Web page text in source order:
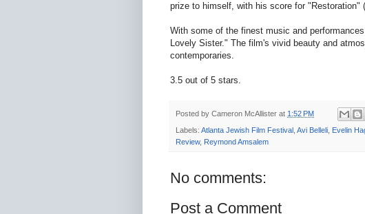
prize to himself, with his score for "Restoration"
With some of the finest music and
Lovely Sister." The film's vivid beauty and
contemporaries.
3.5 out of 5 stars.
Posted by Cameron McAllister at 1:52 PM
Labels: Atlanta Jewish Film Festival , Avi Belleli, Evelin
Review, Reymond Amsalem
No comments:
Post a Comment